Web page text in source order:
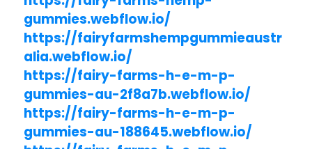
gummies.webflow.io/
https://fairyfarmshempgummieaustr
alia.webflow.io/
https://fairy-farms-h-e-m-p-
gummies-au-2f8a7b.webflow.io/
https://fairy-farms-h-e-m-p-
gummies-au-188645.webflow.io/